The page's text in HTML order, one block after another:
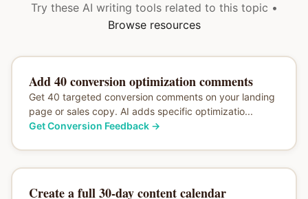
Try these AI writing tools related to this topic •
Browse resources
Add 40 conversion optimization comments
Get 40 targeted conversion comments on your landing
page or sales copy. AI adds specific optimizatio...
Get Conversion Feedback→
Create a full 30-day content calendar